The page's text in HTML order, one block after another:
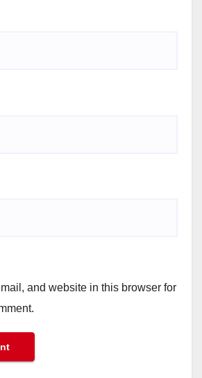
and website in this browser for